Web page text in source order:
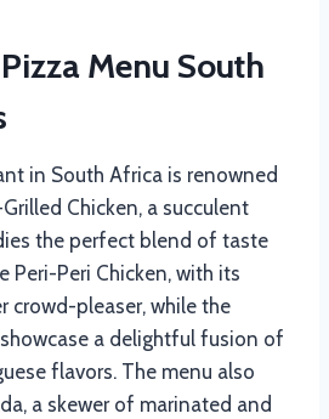
Menu South
in South Africa is renowned
Chicken, a succulent
the perfect blend of taste
Peri-Peri Chicken, with its
crowd-pleaser, while the
a delightful fusion of
flavors. The menu also
a skewer of marinated and